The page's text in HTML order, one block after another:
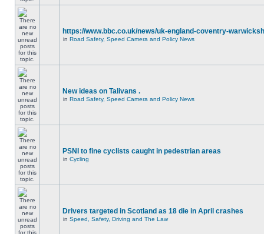
https://www.bbc.co.uk/news/uk-england-coventry-
in Road Safety, Speed Camera and Policy News
New ideas on Talivans .
in Road Safety, Speed Camera and Policy News
PSNI to fine cyclists caught in pedestrian areas
in Cycling
Drivers targeted in Scotland as 18 die in April crashes
in Speed, Safety, Driving and The Law